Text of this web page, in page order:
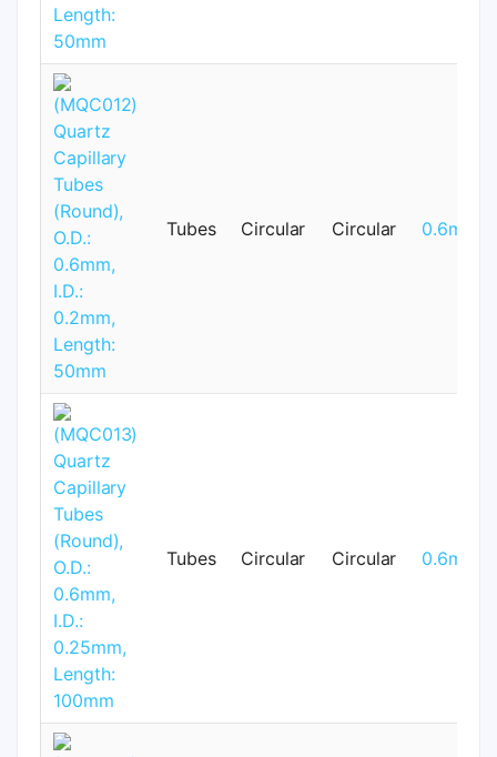
Tubes Circular Circular 0.6mm
Tubes Circular Circular 0.6mm